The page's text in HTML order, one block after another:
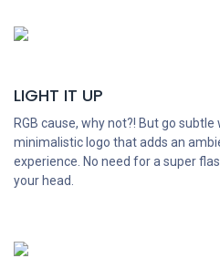
LIGHT IT UP
RGB cause, why not?! But go
minimalistic logo that adds an
experience. No need for a super
your head.